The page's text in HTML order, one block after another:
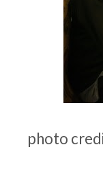
photo